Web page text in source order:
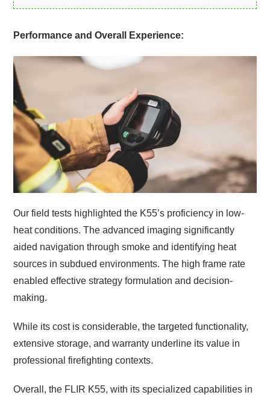
Performance and Overall Experience:
Our field tests highlighted the K55’s proficiency in low-
heat conditions. The advanced imaging significantly
aided navigation through smoke and identifying heat
sources in subdued environments. The high frame rate
enabled effective strategy formulation and decision-
making.
While its cost is considerable, the targeted functionality,
extensive storage, and warranty underline its value in
professional firefighting contexts.
Overall, the FLIR K55, with its specialized capabilities in